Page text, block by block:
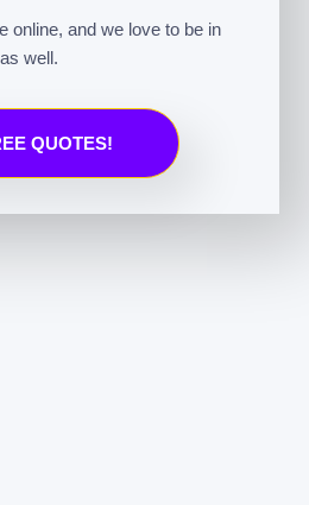
online, and we love to be in
well.
QUOTES!